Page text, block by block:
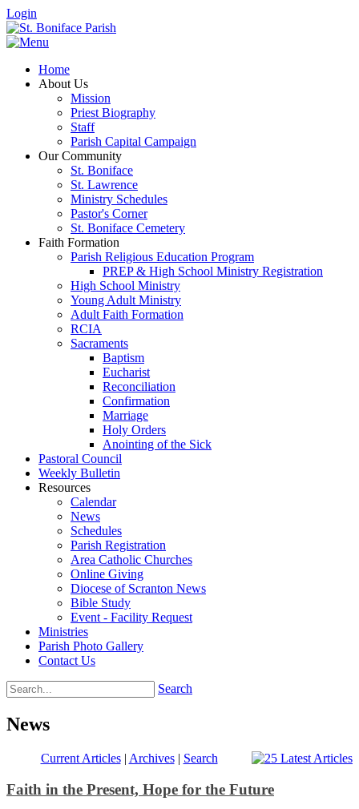
Login
Home
About Us
Mission
Priest Biography
Staff
Parish Capital Campaign
Our Community
St. Boniface
St. Lawrence
Ministry Schedules
Pastor's Corner
St. Boniface Cemetery
Faith Formation
Parish Religious Education Program
PREP & High School Ministry Registration
High School Ministry
Young Adult Ministry
Adult Faith Formation
RCIA
Sacraments
Baptism
Eucharist
Reconciliation
Confirmation
Marriage
Holy Orders
Anointing of the Sick
Pastoral Council
Weekly Bulletin
Resources
Calendar
News
Schedules
Parish Registration
Area Catholic Churches
Online Giving
Diocese of Scranton News
Bible Study
Event - Facility Request
Ministries
Parish Photo Gallery
Contact Us
Search
News
Current Articles| Archives| Search
Faith in the Present, Hope for the Future